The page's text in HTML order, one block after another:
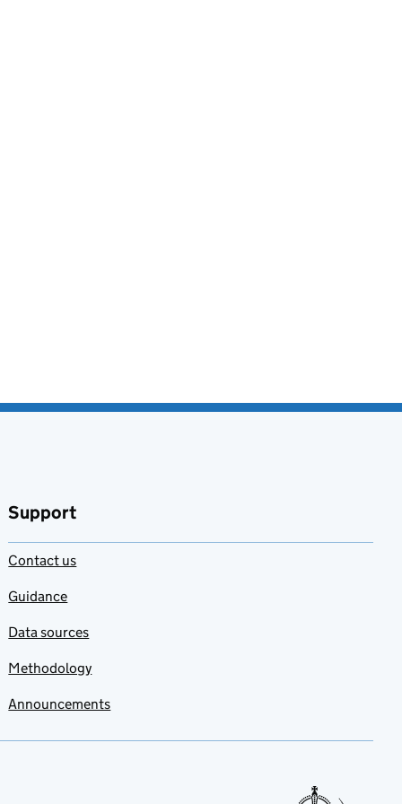
Support
Contact us
Guidance
Data sources
Methodology
Announcements